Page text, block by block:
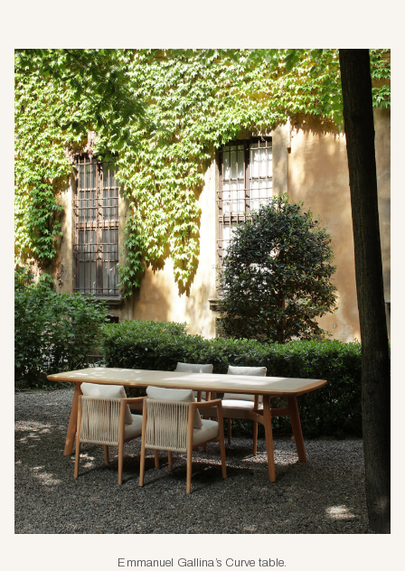
Emmanuel Gallina’s Curve table.